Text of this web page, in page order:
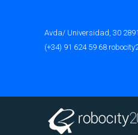
Avda/ Universidad, 30
(+34) 91 624 59 68